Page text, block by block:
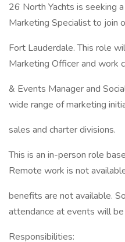
26 North Yachts is seeking
Marketing Specialist to join
Fort Lauderdale. This role
Marketing Officer and work
& Events Manager and
wide range of marketing
sales and charter divisions.
This is an in-person role
Remote work is not
benefits are not available.
attendance at events will be
Responsibilities: